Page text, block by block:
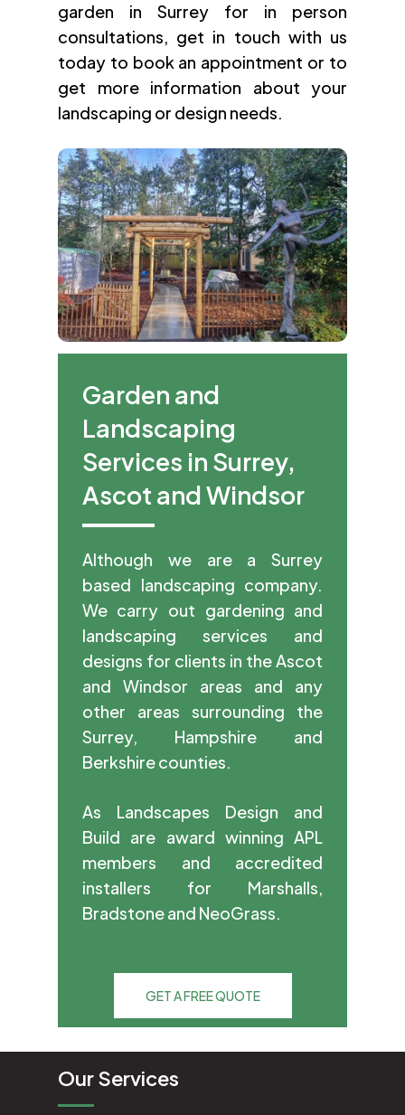
garden in Surrey for in person
consultations, get in touch with us
today to book an appointment or to
get more information about your
landscaping or design needs.
Garden and
Landscaping
Services in Surrey,
Ascot and Windsor
Although we are a Surrey
based landscaping company.
We carry out gardening and
landscaping services and
designs for clients in the Ascot
and Windsor areas and any
other areas surrounding the
Surrey, Hampshire and
Berkshire counties.
As Landscapes Design and
Build are award winning APL
members and accredited
installers for Marshalls,
Bradstone and NeoGrass.
GET A FREE QUOTE
Our Services